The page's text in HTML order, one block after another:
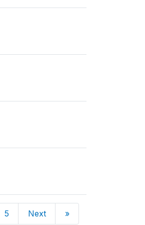
5 Next »